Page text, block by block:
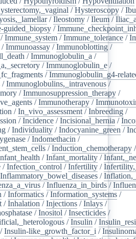
/Hysteroscopy /
/Ileostomy /Ileum /
guided_biopsy /
/Immune_system /Immune_tolerance /
/Immunoassay /Immunoblotting /
/Immunoglobulin_a /
/Immunoglobulin_e /
/Immunoglobulin_g4-
/Immunoglobulins,_intravenous /
/Immunosuppression_therapy /
/Immunotherapy /
/In_vivo_assessment /Inbreeding /
/Incidence /Incisional_hernia /
/Individuality /Indocyanine_green /
/Indomethacin /
/Induction_chemotherapy
/Infant_mortality /
/Infection_control /Infertility /
Inflammatory_bowel_diseases /
/Influenza_in_birds /
/Informatics /Information_systems /
/Inhalation /Injections /Inlays /
/Inositol /Insecticides /
/Insulin /
/Insulin-like_growth_factor_i /